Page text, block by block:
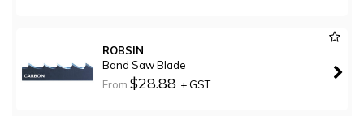
ROBSIN
Band Saw Blade
From$28.88 + GST